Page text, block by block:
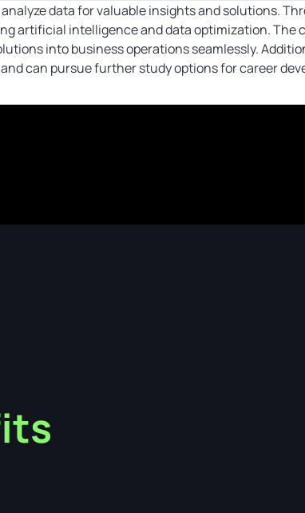
data for valuable insights and solutions.
artificial intelligence and data optimization. The
into business operations seamlessly.
can pursue further study options for career